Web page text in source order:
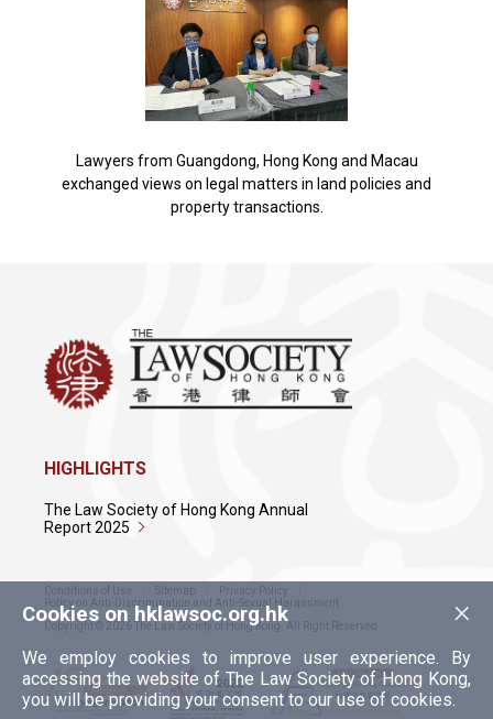
Lawyers from Guangdong, Hong Kong and Macau
exchanged views on legal matters in land policies and
property transactions.
×
Cookies on hklawsoc.org.hk
We employ cookies to improve user experience. By
accessing the website of The Law Society of Hong Kong,
you will be providing your consent to our use of cookies.
HIGHLIGHTS
The Law Society of Hong Kong Annual
Report 2025
Conditions of Use Sitemap
Privacy Policy
Policy on Anti-Discrimination and Anti-Sexual Harassment
Copyright © 2026 The Law Society of Hong Kong. All Right Reserved.